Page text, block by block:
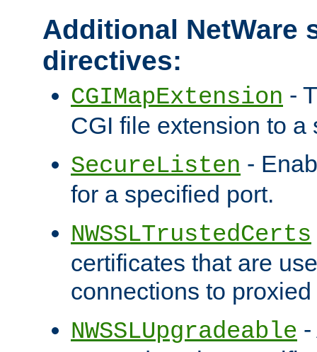
Additional NetWare
directives:
CGIMapExtension -
CGI file extension to a
SecureListen -
for a specified port.
NWSSLTrustedCerts
certificates that are
connections to
NWSSLUpgradeable